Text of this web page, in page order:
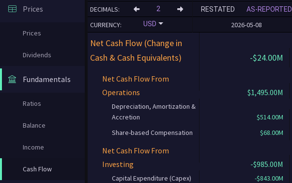
Prices
Prices
Dividends
Fundamentals
Ratios
Balance
Income
Cash Flow
DECIMALS:
CURRENCY:
USD
RESTATED AS-REPORTED
2026-05-08
Net Cash Flow (Change in
Cash & Cash Equivalents)
-$24.00M
Net Cash Flow From
Operations
$1,495.00M
Depreciation, Amortization &
Accretion
$514.00M
Share-based Compensation
$68.00M
Net Cash Flow From
Investing
-$985.00M
Capital Expenditure (Capex) -$843.00M